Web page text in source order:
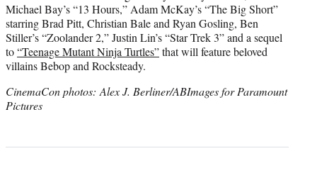
Michael Bay’s “13 Hours,” Adam McKay’s “The Big Short”
starring Brad Pitt, Christian Bale and Ryan Gosling, Ben
Stiller’s “Zoolander 2,” Justin Lin’s “Star Trek 3” and a sequel
to“Teenage Mutant Ninja Turtles”that will feature beloved
villains Bebop and Rocksteady.
CinemaCon photos: Alex J. Berliner/ABImages for Paramount
Pictures